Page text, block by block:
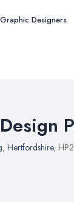
Graphic Designers
, Hertfordshire,